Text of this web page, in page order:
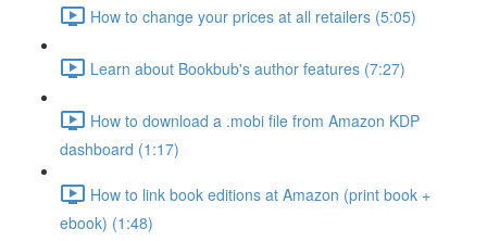
How to change your prices at all retailers (5:05)
Learn about Bookbub's author features (7:27)
How to download a .mobi file from Amazon KDP
dashboard (1:17)
How to link book editions at Amazon (print book +
ebook) (1:48)